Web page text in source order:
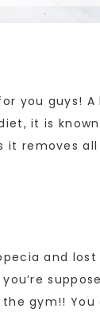
you guys!
it is
removes
and
gym!!